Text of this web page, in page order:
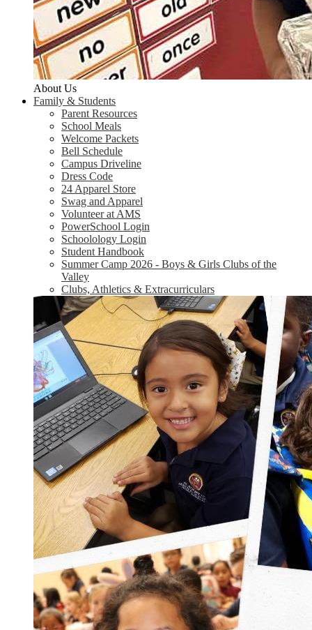
About Us
Family & Students
Parent Resources
School Meals
Welcome Packets
Bell Schedule
Campus Driveline
Dress Code
24 Apparel Store
Swag and Apparel
Volunteer at AMS
PowerSchool Login
Schoolology Login
Student Handbook
Summer Camp 2026 - Boys & Girls Clubs of the
Valley
Clubs, Athletics & Extracurriculars